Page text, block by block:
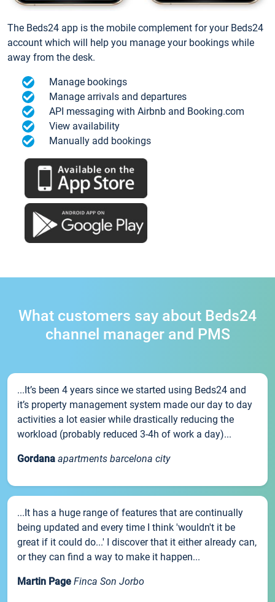
The Beds24 app is the mobile complement for your Beds24
account which will help you manage your bookings while
away from the desk.
Manage bookings
Manage arrivals and departures
API messaging with Airbnb and Booking.com
View availability
Manually add bookings
What customers say about Beds24
channel manager and PMS
...It’s been 4 years since we started using Beds24 and
it’s property management system made our day to day
activities a lot easier while drastically reducing the
workload (probably reduced 3-4h of work a day)...
Gordana apartments barcelona city
...It has a huge range of features that are continually
being updated and every time I think 'wouldn't it be
great if it could do...' I discover that it either already can,
or they can find a way to make it happen...
Martin Page Finca Son Jorbo